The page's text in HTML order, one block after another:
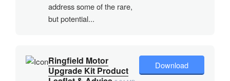
address some of the rare,
but potential...
Ringfield Motor
Upgrade Kit Product
Download